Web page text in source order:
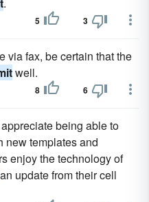
5 3
via fax, be certain that the
well.
8 6
being able to
new templates and
enjoy the technology of
an update from their cell